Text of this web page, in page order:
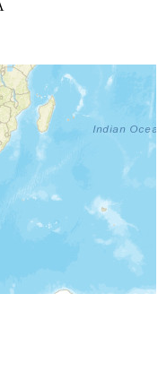
in a country.
ProjectProgress Scale
be taken as exact.
of a larger area.
people profiles.
the map.